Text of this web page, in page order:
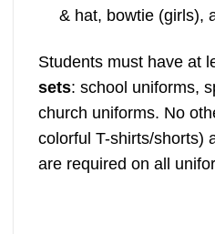
& hat, bowtie (girls),
Students must have at
sets: school uniforms,
church uniforms. No
colorful T-shirts/shorts)
are required on all